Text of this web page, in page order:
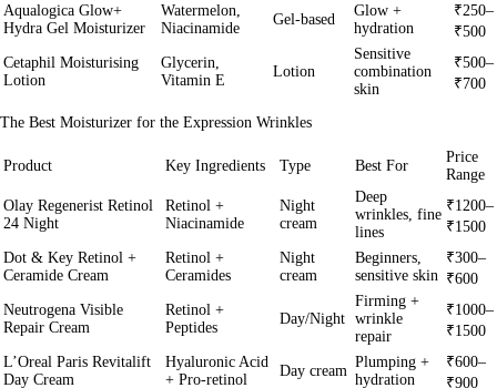
Aqualogica Glow+
Hydra Gel Moisturizer
Watermelon,
Niacinamide
Gel-based
Glow +
hydration
₹250–
₹500
Cetaphil Moisturising
Lotion
Glycerin,
Vitamin E
Lotion
Sensitive
combination
skin
₹500–
₹700
The Best Moisturizer for the Expression Wrinkles
Product Key Ingredients Type Best For
Price
Range
Olay Regenerist Retinol
24 Night
Retinol +
Niacinamide
Night
cream
Deep
wrinkles, fine
lines
₹1200–
₹1500
Dot & Key Retinol +
Ceramide Cream
Retinol +
Ceramides
Night
cream
Beginners,
sensitive skin
₹300–
₹600
Neutrogena Visible
Repair Cream
Retinol +
Peptides
Day/Night
Firming +
wrinkle
repair
₹1000–
₹1500
L’Oreal Paris Revitalift
Day Cream
Hyaluronic Acid
+ Pro-retinol
Day cream
Plumping +
hydration
₹600–
₹900